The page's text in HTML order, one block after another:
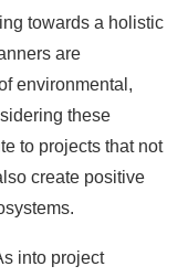
towards a holistic
are
environmental,
these
to projects that not
create positive
into project